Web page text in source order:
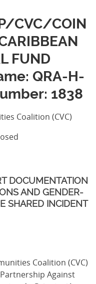
CVC/COIN
FUND
QRA-H-
1838
Coalition (CVC)
DOCUMENTATION
AND GENDER-
SHARED INCIDENT
Coalition (CVC)
Against